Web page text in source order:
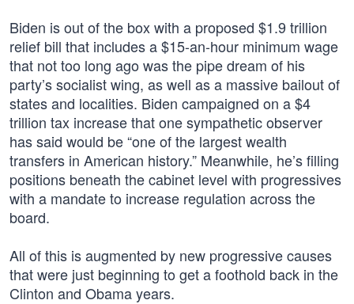
Biden is out of the box with a proposed $1.9 trillion
relief bill that includes a $15-an-hour minimum wage
that not too long ago was the pipe dream of his
party’s socialist wing, as well as a massive bailout of
states and localities. Biden campaigned on a $4
trillion tax increase that one sympathetic observer
has said would be “one of the largest wealth
transfers in American history.” Meanwhile, he’s filling
positions beneath the cabinet level with progressives
with a mandate to increase regulation across the
board.
All of this is augmented by new progressive causes
that were just beginning to get a foothold back in the
Clinton and Obama years.